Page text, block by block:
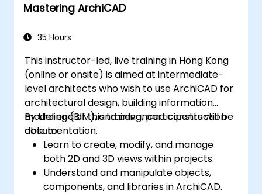
Mastering ArchiCAD
35 Hours
This instructor-led, live training in Hong Kong
(online or onsite) is aimed at intermediate-
level architects who wish to use ArchiCAD for
architectural design, building information
modeling (BIM), and advanced construction
documentation.
By the end of this training, participants will be
able to:
Learn to create, modify, and manage
both 2D and 3D views within projects.
Understand and manipulate objects,
components, and libraries in ArchiCAD.